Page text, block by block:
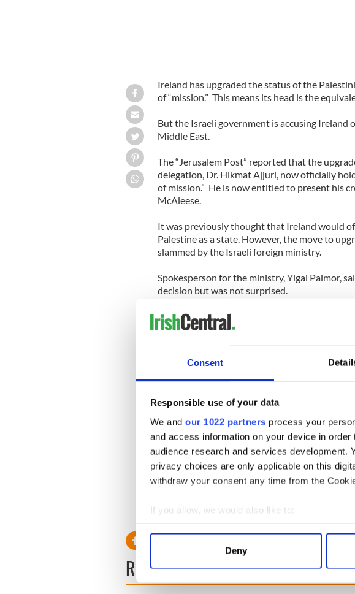
Consent
Responsible use of your data
We and our 1022 partners process your
and access information on your device in
audience research and services development.
privacy choices are only applicable on this
withdraw your consent any time from the
If you allow, we would also like to:
Collect information about your
Find out more about how your personal data
We use cookies to personalise content and
Deny
Ireland has upgraded the status of the
of “mission.” This means its head is the
But the Israeli government is accusing Ireland
Middle East.
The “Jerusalem Post” reported that the
delegation, Dr. Hikmat Ajjuri, now officially
of mission.” He is now entitled to present his
McAleese.
It was previously thought that Ireland would
Palestine as a state. However, the move to
slammed by the Israeli foreign ministry.
Spokesperson for the ministry, Yigal Palmor,
decision but was not surprised.
He said, “It is in line with Ireland’s longtime
Union…Foreign Minister (Micheal) Martin
through given the likelihood that there will
It is expected that a number of EU nations will
AFP has reported that the move was hailed by
progress.” Palestinian Foreign Minister Riyad
would bolster European support for a
collapsed last year.
READ NEXT